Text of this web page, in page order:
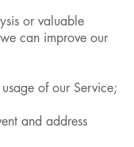
or valuable
can improve our
of our Service;
and address